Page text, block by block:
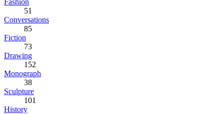
51
Conversations
85
Fiction
73
Drawing
152
Monograph
38
Sculpture
101
History